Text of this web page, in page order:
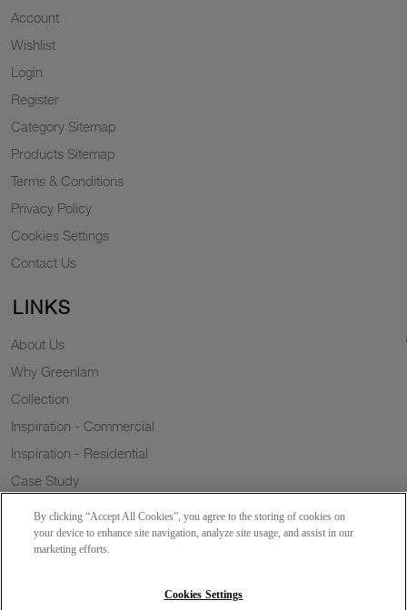
Account
Wishlist
Login
Register
Category Sitemap
Products Sitemap
Terms & Conditions
Privacy Policy
Cookies Settings
Contact Us
LINKS
About Us
Why Greenlam
Collection
Inspiration - Commercial
Inspiration - Residential
Case Study
Resources
By clicking “Accept All Cookies”, you agree to the storing of cookies on
your device to enhance site navigation, analyze site usage, and assist in our
marketing efforts.
Cookies Settings